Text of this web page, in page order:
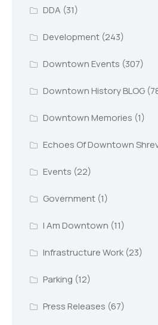
DDA (31)
Development(243)
Downtown Events (307)
Downtown History BLOG
Downtown Memories (1)
Echoes Of Downtown
Events (22)
Government(1)
I Am Downtown (11)
Infrastructure Work(23)
Parking (12)
Press Releases (67)